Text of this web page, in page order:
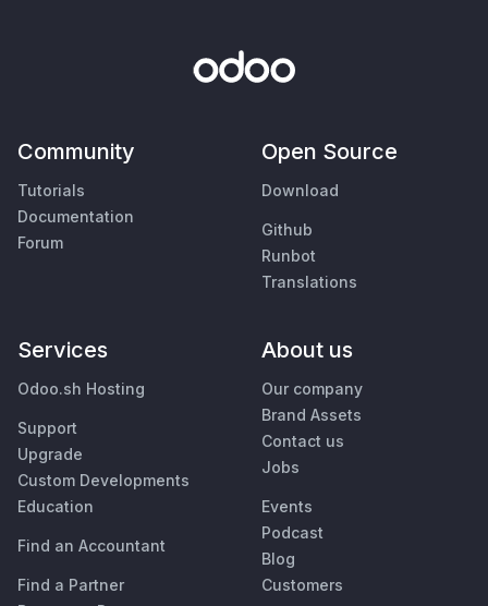
Community
Tutorials
Documentation
Forum
Open Source
Download
Github
Runbot
Translations
Services
Odoo.sh Hosting
Support
Upgrade
Custom Developments
Education
Find an Accountant
Find a Partner
About us
Our company
Brand Assets
Contact us
Jobs
Events
Podcast
Blog
Customers